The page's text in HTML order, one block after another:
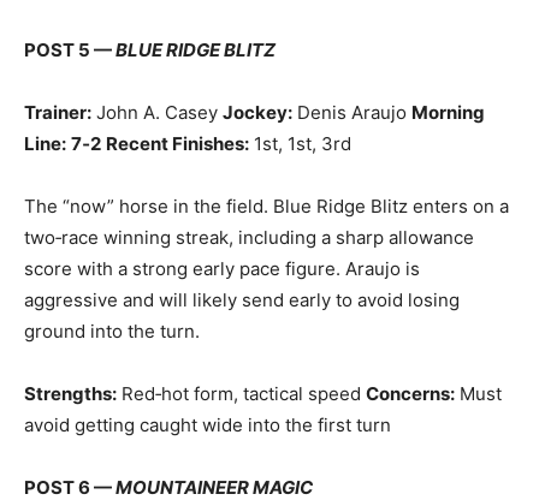
POST 5 —BLUE RIDGE BLITZ
Trainer: John A. Casey Jockey: Denis Araujo Morning
Line: 7‑2 Recent Finishes: 1st, 1st, 3rd
The “now” horse in the field. Blue Ridge Blitz enters on a
two‑race winning streak, including a sharp allowance
score with a strong early pace figure. Araujo is
aggressive and will likely send early to avoid losing
ground into the turn.
Strengths: Red‑hot form, tactical speed Concerns: Must
avoid getting caught wide into the first turn
POST 6 —MOUNTAINEER MAGIC